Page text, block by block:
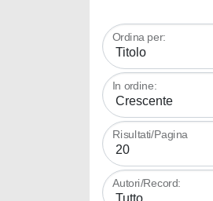
Ordina per:
In ordine:
Risultati/Pagina
Autori/Record: